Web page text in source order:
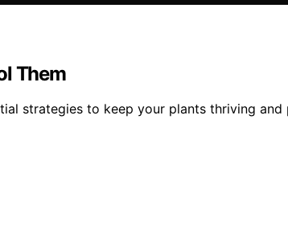
Them
strategies to keep your plants thriving